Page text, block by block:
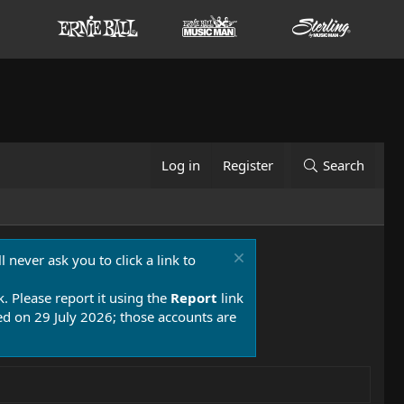
Log in Register Search
never ask you to click a link to
Please report it using the Report link
on 29 July 2026; those accounts are